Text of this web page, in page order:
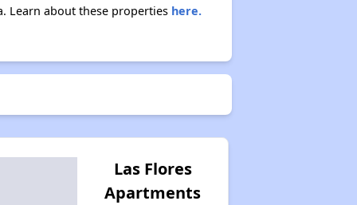
Learn about these properties here.
Las Flores
Apartments